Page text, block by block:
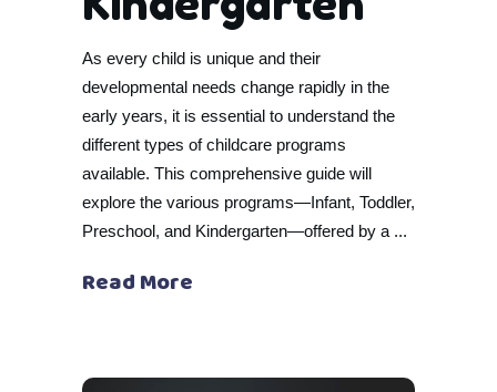
As every child is unique and their
developmental needs change rapidly in the
early years, it is essential to understand the
different types of childcare programs
available. This comprehensive guide will
explore the various programs—Infant, Toddler,
Preschool, and Kindergarten—offered by a
Read More